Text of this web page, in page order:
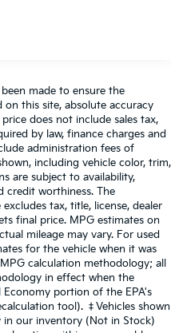
Stock number
Supercenter? Russ
business for over 45
used car lot in
to 15 stores
been voted the #1
100% customer
you purchase but
Our unmatched service
have set us apart as
made to ensure the
this site, absolute accuracy
does not include sales tax,
by law, finance charges and
administration fees of
including vehicle color, trim,
are subject to availability,
credit worthiness. The
tax, title, license, dealer
final price. MPG estimates on
mileage may vary. For used
for the vehicle when it was
calculation methodology; all
in effect when the
Economy portion of the EPA's
tool). ‡Vehicles shown
our inventory (Not in Stock)